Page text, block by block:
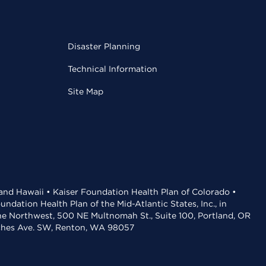
Disaster Planning
Technical Information
Site Map
Hawaii • Kaiser Foundation Health Plan of Colorado •
Health Plan of the Mid-Atlantic States, Inc., in
Northwest, 500 NE Multnomah St., Suite 100, Portland, OR
Ave. SW, Renton, WA 98057